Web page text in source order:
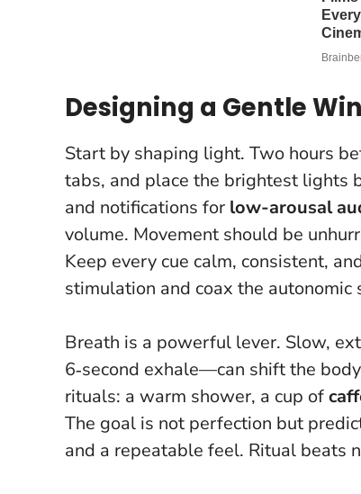
Designing a Gentle
Start by shaping light. Two hours
tabs, and place the brightest lights
and notifications for low-arousal
volume. Movement should be
Keep every cue calm, consistent,
stimulation and coax the
Breath is a powerful lever. Slow,
6‑second exhale—can shift the
rituals: a warm shower, a cup of
The goal is not perfection but
and a repeatable feel. Ritual beats